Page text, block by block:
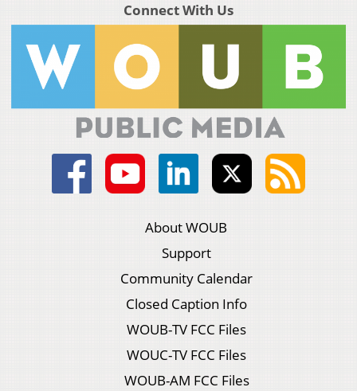
Connect With Us
About WOUB
Support
Community Calendar
Closed Caption Info
WOUB-TV FCC Files
WOUC-TV FCC Files
WOUB-AM FCC Files